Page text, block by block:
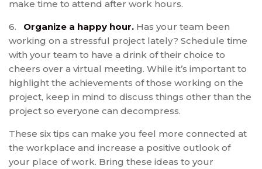
make time to attend after work hours.
6. Organize a happy hour. Has your team been
working on a stressful project lately? Schedule time
with your team to have a drink of their choice to
cheers over a virtual meeting. While it’s important to
highlight the achievements of those working on the
project, keep in mind to discuss things other than the
project so everyone can decompress.
These six tips can make you feel more connected at
the workplace and increase a positive outlook of
your place of work. Bring these ideas to your